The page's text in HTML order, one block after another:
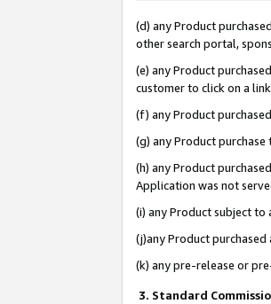
(d) any Product
other search portal,
(e) any Product
customer to click on a
(f) any Product
(g) any Product
(h) any Product
Application was not
(i) any Product subject to
(j)any Product
(k) any pre-release or
3. Standard